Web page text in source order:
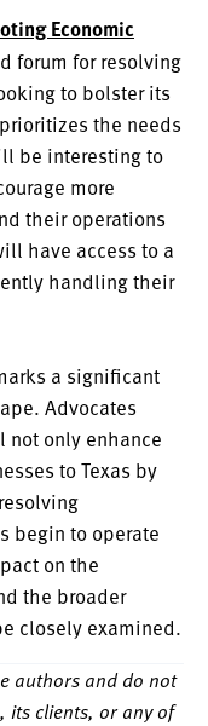
Economic
forum for resolving
to bolster its
the needs
be interesting to
more
their operations
have access to a
handling their
a significant
Advocates
only enhance
to Texas by
begin to operate
on the
the broader
closely examined.
authors and do not
its clients, or any of